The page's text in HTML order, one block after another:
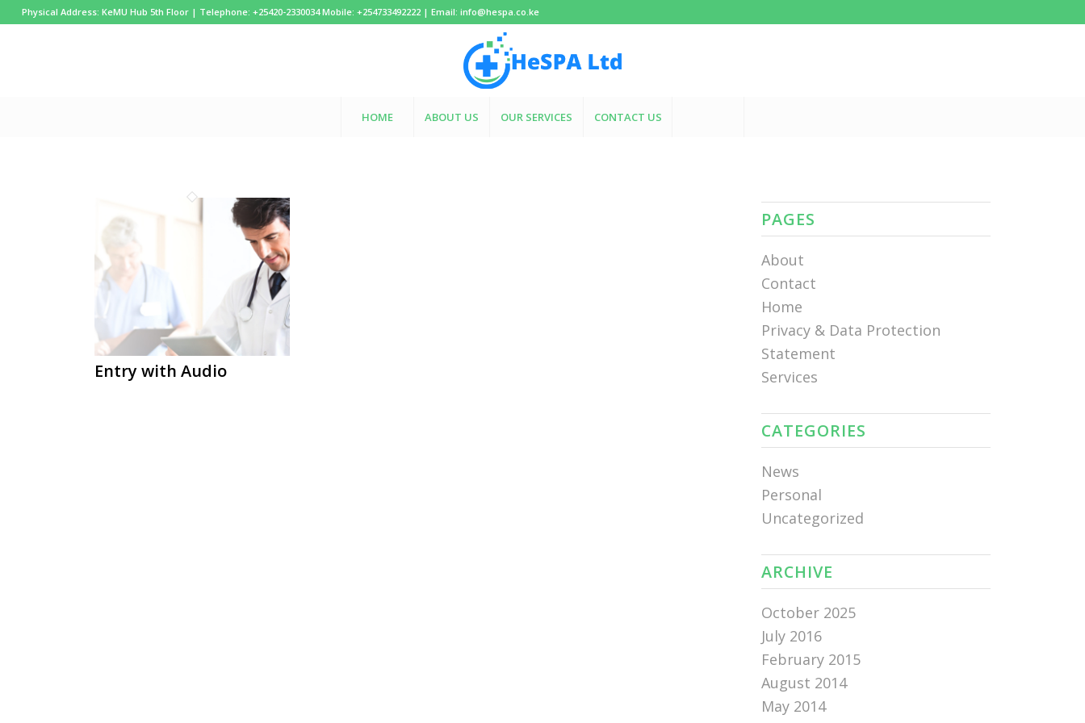
Physical Address: KeMU Hub 5th Floor | Telephone: +25420-2330034 Mobile: +254733492222 | Email: info@hespa.co.ke
HOME ABOUT US OUR SERVICES CONTACT US
Entry with Audio
PAGES
About
Contact
Home
Privacy & Data Protection
Statement
Services
CATEGORIES
News
Personal
Uncategorized
ARCHIVE
October 2025
July 2016
February 2015
August 2014
May 2014